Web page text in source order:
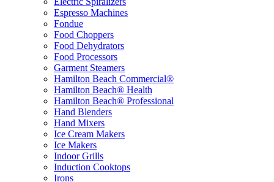
Espresso Machines
Fondue
Food Choppers
Food Dehydrators
Food Processors
Garment Steamers
Hamilton Beach Commercial®
Hamilton Beach® Health
Hamilton Beach® Professional
Hand Blenders
Hand Mixers
Ice Cream Makers
Ice Makers
Indoor Grills
Induction Cooktops
Irons